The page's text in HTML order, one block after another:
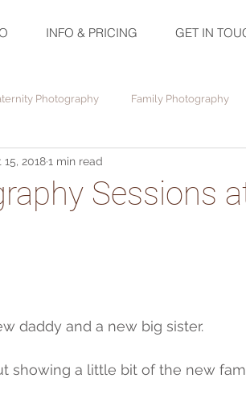
INFO & PRICING GET IN
Photography Family Photography
Sessions
15, 20181 min read
daddy and a new big sister.
showing a little bit of the new